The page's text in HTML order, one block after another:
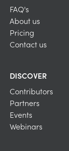
FAQ's
About us
Pricing
Contact us
DISCOVER
Contributors
Partners
Events
Webinars